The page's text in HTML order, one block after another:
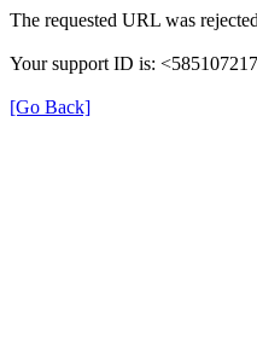
The requested URL was
Your support ID is:
[Go Back]